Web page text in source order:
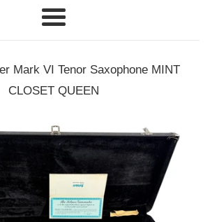
Menu
Mark VI Tenor Saxophone MINT
CLOSET QUEEN